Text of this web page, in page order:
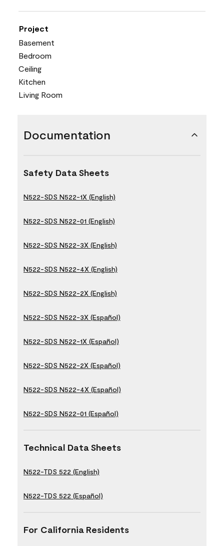
Project
Basement
Bedroom
Ceiling
Kitchen
Living Room
Documentation
Safety Data Sheets
N522-SDS N522-1X (English)
N522-SDS N522-01 (English)
N522-SDS N522-3X (English)
N522-SDS N522-4X (English)
N522-SDS N522-2X (English)
N522-SDS N522-3X (Español)
N522-SDS N522-1X (Español)
N522-SDS N522-2X (Español)
N522-SDS N522-4X (Español)
N522-SDS N522-01 (Español)
Technical Data Sheets
N522-TDS 522 (English)
N522-TDS 522 (Español)
For California Residents